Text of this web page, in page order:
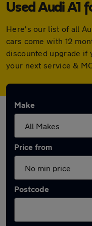
Used Audi A1
Here's our list of all
cars come with 12
discounted upgrade if
your next service &
Make
Price from
Postcode